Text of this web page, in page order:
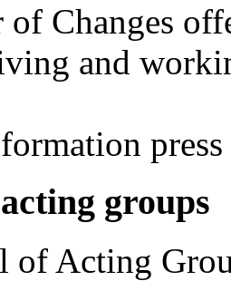
of Changes
and
press
groups
of Acting